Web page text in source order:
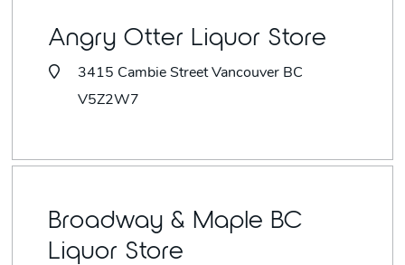
Angry Otter Liquor Store
3415 Cambie Street Vancouver BC
V5Z2W7
Broadway & Maple BC
Liquor Store